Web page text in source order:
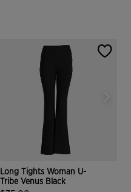
Long Tights Woman U-
Tribe Venus Black